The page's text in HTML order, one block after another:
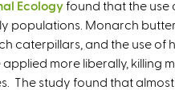
)
k
i
s
e
x
Ecologyfound that the
populations. Monarch
caterpillars, and the use of
more liberally, killing
The study found that